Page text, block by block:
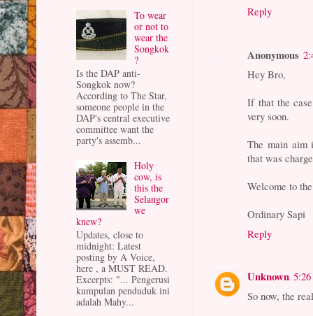
Reply
Anonymous
Hey Bro,
If that the
very soon.
The main aim
that was
Welcome to
Ordinary Sapi
Reply
Unknown
So now, the
To wear
or not to
wear the
Songkok
?
Is the DAP anti-
Songkok now?
According to The Star,
someone people in the
DAP's central executive
committee want the
party's assemb...
Holy
cow, is
this the
Selangor
we
knew?
Updates, close to
midnight: Latest
posting by A Voice,
here , a MUST READ.
Excerpts: "... Pengerusi
kumpulan penduduk ini
adalah Mahy...